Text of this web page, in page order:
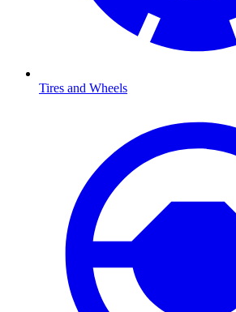
Tires and Wheels